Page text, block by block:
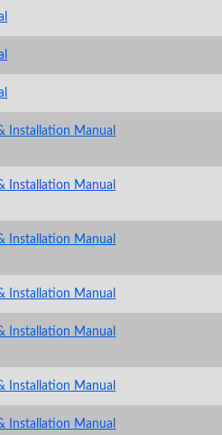
Installation Manual
Installation Manual
Installation Manual
Installation Manual
Installation Manual
Installation Manual
Installation Manual